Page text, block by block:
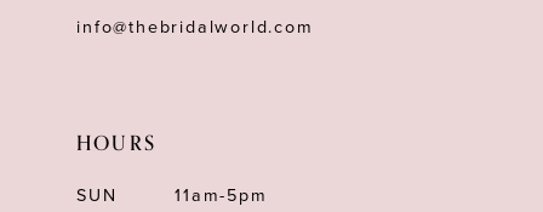
info@thebridalworld.com
HOURS
SUN
11am-5pm